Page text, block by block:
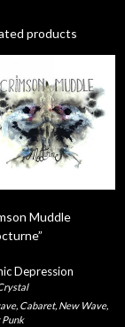
products
Muddle
Depression
, Cabaret, New Wave,
Punk